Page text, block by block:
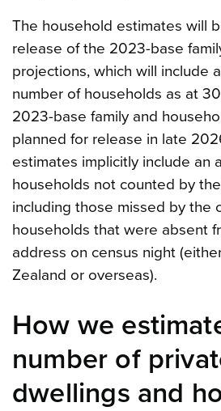
The household estimates will
release of the 2023-base
projections, which will include
number of households as at
2023-base family and
planned for release in late
estimates implicitly include an
households not counted by
including those missed by the
households that were absent
address on census night
Zealand or overseas).
How we
number of
dwellings and